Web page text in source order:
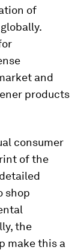
of
and
products
consumer
of the
shop
the
make this a